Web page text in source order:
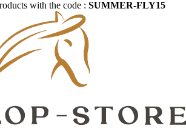
with the code : SUMMER-FLY15